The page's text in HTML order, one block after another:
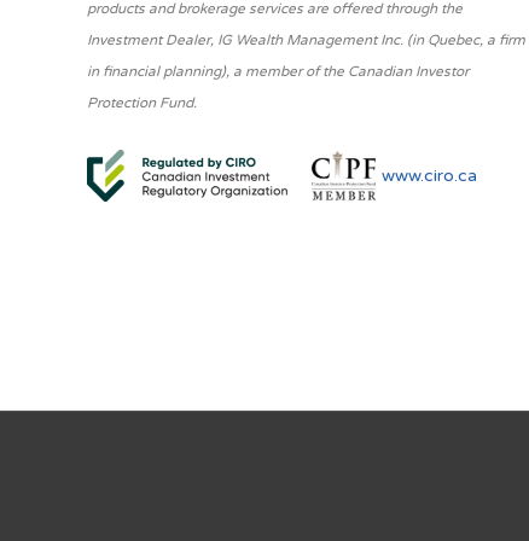
products and brokerage services are offered through the
Investment Dealer, IG Wealth Management Inc. (in Quebec, a firm
in financial planning), a member of the Canadian Investor
Protection Fund.
www.ciro.ca